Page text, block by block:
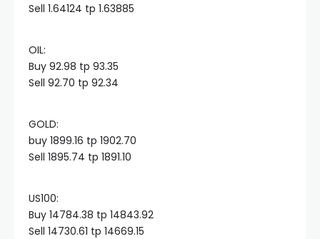
panel
panel
panel
Sell 1.64124 tp 1.63885
OIL:​
Buy 92.98 tp 93.35
Sell 92.70 tp 92.34
GOLD:​
buy 1899.16 tp 1902.70
Sell 1895.74 tp 1891.10
US100:​
Buy 14784.38 tp 14843.92
Sell 14730.61 tp 14669.15